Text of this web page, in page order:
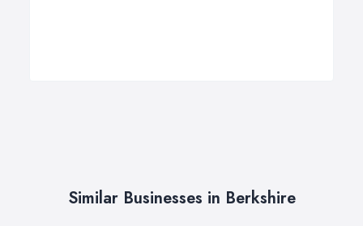
Similar Businesses in Berkshire